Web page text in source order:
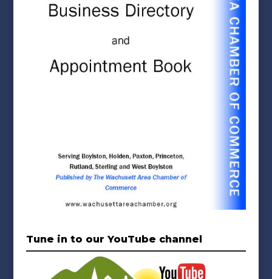
Tune in to our YouTube channel